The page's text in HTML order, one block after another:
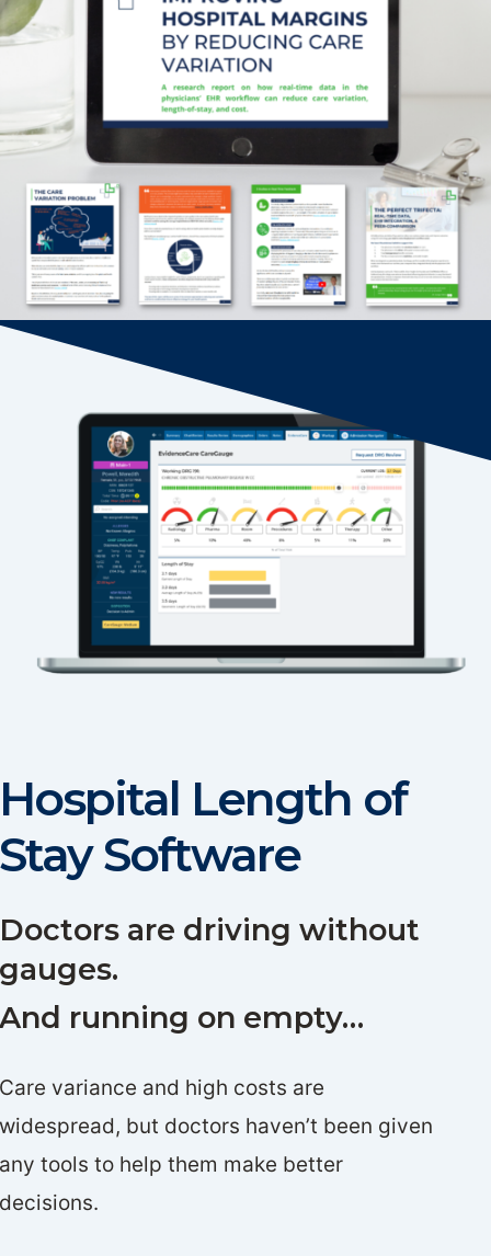
Hospital Length of
Stay Software
Doctors are driving without
gauges.
And running on empty…
Care variance and high costs are
widespread, but doctors haven’t been given
any tools to help them make better
decisions.